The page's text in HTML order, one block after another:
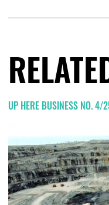
UP HERE BUSINESS NO. 4/